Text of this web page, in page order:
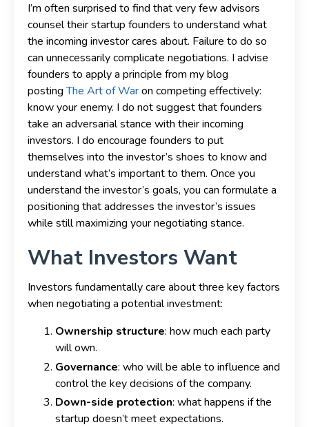
I’m often surprised to find that very few advisors
counsel their startup founders to understand what
the incoming investor cares about. Failure to do so
can unnecessarily complicate negotiations. I advise
founders to apply a principle from my blog
postingThe Art of Waron competing effectively:
know your enemy. I do not suggest that founders
take an adversarial stance with their incoming
investors. I do encourage founders to put
themselves into the investor’s shoes to know and
understand what’s important to them. Once you
understand the investor’s goals, you can formulate a
positioning that addresses the investor’s issues
while still maximizing your negotiating stance.
What Investors Want
Investors fundamentally care about three key factors
when negotiating a potential investment:
Ownership structure: how much each party
will own.
Governance: who will be able to influence and
control the key decisions of the company.
Down-side protection: what happens if the
startup doesn’t meet expectations.